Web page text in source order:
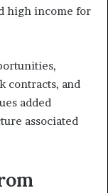
high income for
contracts, and
added
associated